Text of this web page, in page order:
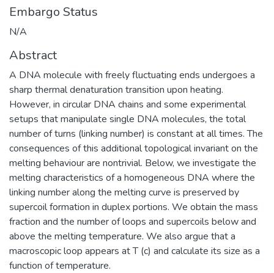
Embargo Status
N/A
Abstract
A DNA molecule with freely fluctuating ends undergoes a
sharp thermal denaturation transition upon heating.
However, in circular DNA chains and some experimental
setups that manipulate single DNA molecules, the total
number of turns (linking number) is constant at all times. The
consequences of this additional topological invariant on the
melting behaviour are nontrivial. Below, we investigate the
melting characteristics of a homogeneous DNA where the
linking number along the melting curve is preserved by
supercoil formation in duplex portions. We obtain the mass
fraction and the number of loops and supercoils below and
above the melting temperature. We also argue that a
macroscopic loop appears at T (c) and calculate its size as a
function of temperature.